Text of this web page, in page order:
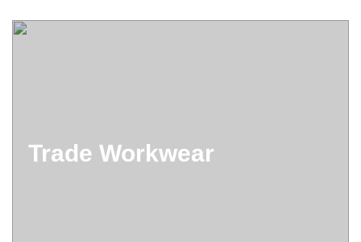
Trade Workwear